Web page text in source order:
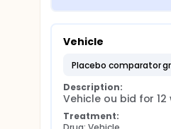
Vehicle
placebo comparator
Description:
Vehicle ou bid for 12
Treatment: